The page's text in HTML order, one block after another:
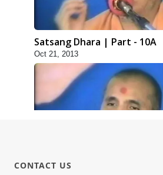
Satsang Dhara | Part - 10A
Oct 21, 2013
CONTACT US